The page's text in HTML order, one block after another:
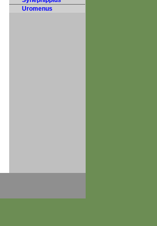
Uromenus